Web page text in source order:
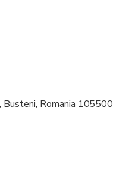
Busteni, Romania 105500